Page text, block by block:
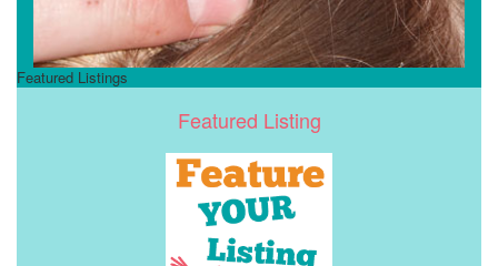
Featured Listings
Featured Listing